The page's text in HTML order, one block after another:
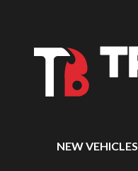
NEW VEHICLES